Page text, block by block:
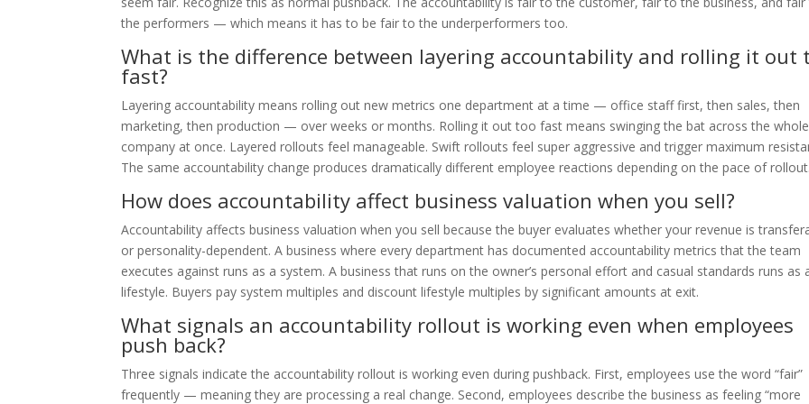
the performers — which means it has to be fair to the underperformers too.
What is the difference between layering accountability and rolling it out
fast?
Layering accountability means rolling out new metrics one department at a time — office staff first, then sales, then
marketing, then production — over weeks or months. Rolling it out too fast means swinging the bat across the whole
company at once. Layered rollouts feel manageable. Swift rollouts feel super aggressive and trigger maximum
The same accountability change produces dramatically different employee reactions depending on the pace of rollout.
How does accountability affect business valuation when you sell?
Accountability affects business valuation when you sell because the buyer evaluates whether your revenue is
or personality-dependent. A business where every department has documented accountability metrics that the team
executes against runs as a system. A business that runs on the owner’s personal effort and casual standards runs as
lifestyle. Buyers pay system multiples and discount lifestyle multiples by significant amounts at exit.
What signals an accountability rollout is working even when employees
push back?
Three signals indicate the accountability rollout is working even during pushback. First, employees use the word “fair”
frequently — meaning they are processing a real change. Second, employees describe the business as feeling “more